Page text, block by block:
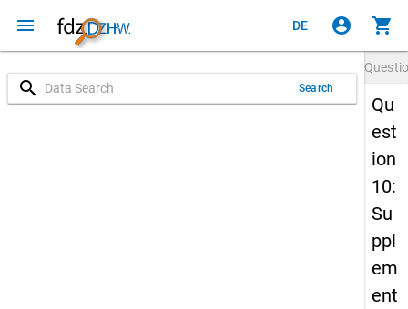
menu DE account_circle shopping_cart
search Search
Qu
est
ion
10:
Su
ppl
em
ent